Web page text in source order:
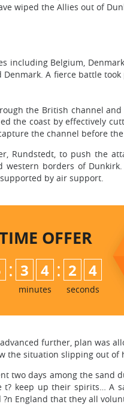
wiped the Allies out of
Belgium,
A fierce battle
the British channel
the coast by effectively
the channel before
Rundstedt, to push the
borders of
by air support.
OFFER
: 3 4
minutes
: 2
3
4
seconds
further, plan was
the situation slipping out of
two days among the
keep up their spirits… A
England that they all